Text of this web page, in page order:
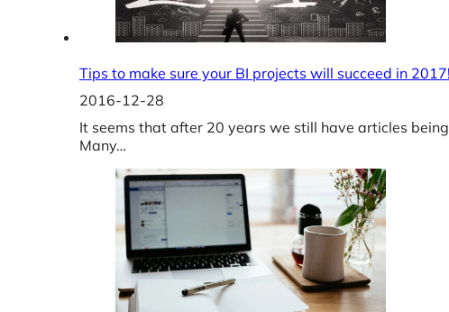
Tips to make sure your BI projects will succeed in 2017!
2016-12-28
It seems that after 20 years we still have articles
Many…